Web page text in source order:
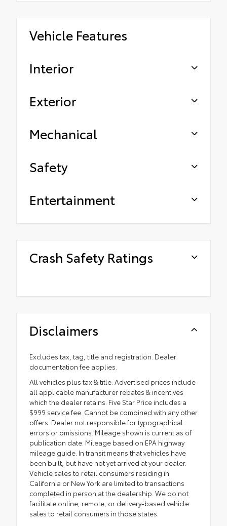
Vehicle Features
Interior
Exterior
Mechanical
Safety
Entertainment
Crash Safety Ratings
Disclaimers
Excludes tax, tag, title and registration. Dealer
documentation fee applies.
All vehicles plus tax & title. Advertised prices include
all applicable manufacturer rebates & incentives
which the dealer retains. Five Star Price includes a
$999 service fee. Cannot be combined with any other
offers. Dealer not responsible for typographical
errors or omissions. Mileage shown is current as of
publication date. Mileage based on EPA highway
mileage guide. In transit means that vehicles have
been built, but have not yet arrived at your dealer.
Vehicle sales to retail consumers residing in
California or New York are limited to transactions
completed in person at the dealership. We do not
facilitate online, remote, or delivery-based vehicle
sales to retail consumers in those states.